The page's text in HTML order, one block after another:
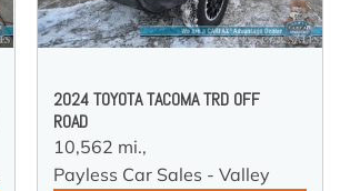
2024 TOYOTA TACOMA TRD OFF
ROAD
10,562 mi.,
Payless Car Sales - Valley